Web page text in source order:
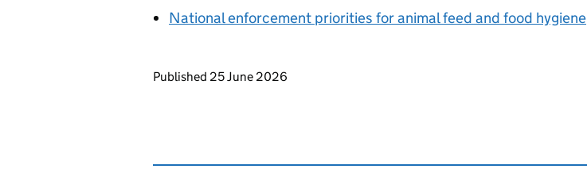
National enforcement priorities for animal feed and food hygiene
Updates to this page
Published 25 June 2026